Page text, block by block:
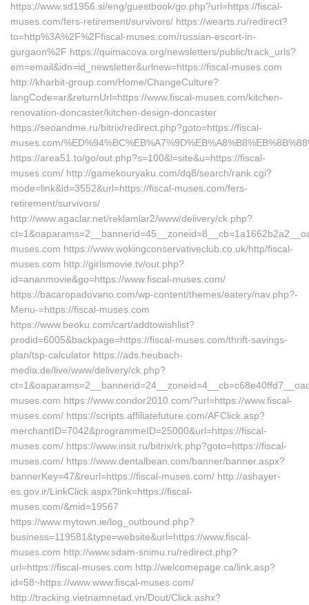
https://www.sd1956.si/eng/guestbook/go.php?url=https://fiscal-
muses.com/fers-retirement/survivors/ https://wearts.ru/redirect?
to=http%3A%2F%2Ffiscal-muses.com/russian-escort-in-
gurgaon%2F https://quimacova.org/newsletters/public/track_urls?
em=email&idn=id_newsletter&urlnew=https://fiscal-muses.com
http://kharbit-group.com/Home/ChangeCulture?
langCode=ar&returnUrl=https://www.fiscal-muses.com/kitchen-
renovation-doncaster/kitchen-design-doncaster
https://seoandme.ru/bitrix/redirect.php?goto=https://fiscal-
muses.com/
https://area51.to/go/out.php?s=100&l=site&u=https://fiscal-
muses.com/ http://gamekouryaku.com/dq8/search/rank.cgi?
mode=link&id=3552&url=https://fiscal-muses.com/fers-
retirement/survivors/
http://www.agaclar.net/reklamlar2/www/delivery/ck.php?
muses.com https://www.wokingconservativeclub.co.uk/http/fiscal-
muses.com http://girlsmovie.tv/out.php?
id=ananmovie&go=https://www.fiscal-muses.com/
https://bacaropadovano.com/wp-content/themes/eatery/nav.php?-
Menu-=https://fiscal-muses.com
https://www.beoku.com/cart/addtowishlist?
prodid=6005&backpage=https://fiscal-muses.com/thrift-savings-
plan/tsp-calculator https://ads.heubach-
media.de/live/www/delivery/ck.php?
muses.com https://www.condor2010.com/?url=https://www.fiscal-
muses.com/ https://scripts.affiliatefuture.com/AFClick.asp?
merchantID=7042&programmeID=25000&url=https://fiscal-
muses.com/ https://www.insit.ru/bitrix/rk.php?goto=https://fiscal-
muses.com/ https://www.dentalbean.com/banner/banner.aspx?
bannerKey=47&reurl=https://fiscal-muses.com/ http://ashayer-
es.gov.ir/LinkClick.aspx?link=https://fiscal-
muses.com/&mid=19567
https://www.mytown.ie/log_outbound.php?
business=119581&type=website&url=https://www.fiscal-
muses.com http://www.sdam-snimu.ru/redirect.php?
url=https://fiscal-muses.com http://welcomepage.ca/link.asp?
id=58~https://www.www.fiscal-muses.com/
http://tracking.vietnamnetad.vn/Dout/Click.ashx?